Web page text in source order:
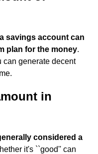
savings account can
plan for the money.
can generate decent
in
considered a
it's ``good'' can